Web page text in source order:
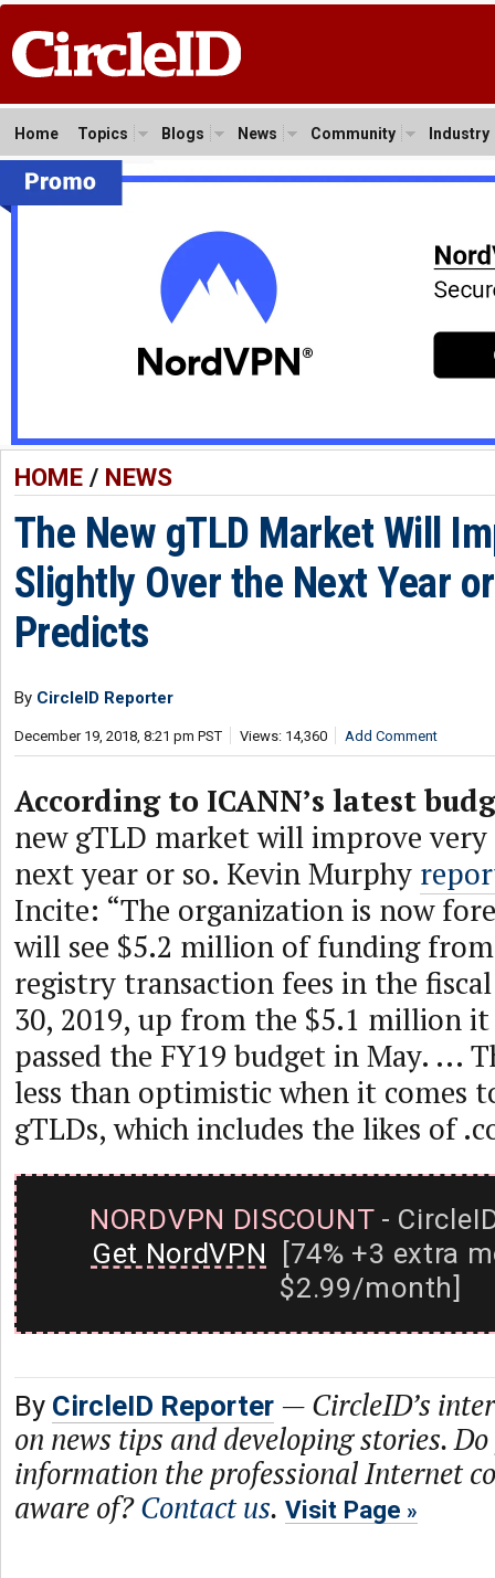
Home Topics Blogs News Community Industry
HOME/ NEWS
The New gTLD Market Will
Slightly Over the Next Year
Predicts
By CircleID Reporter
December 19, 2018, 8:21 pm PST Views: 14,360 Add Comment
According to ICANN’s latest
new gTLD market will improve
next year or so. Kevin Murphy
Incite: “The organization is now
will see $5.2 million of funding
registry transaction fees in the
30, 2019, up from the $5.1 million
passed the FY19 budget in May. ...
less than optimistic when it comes
gTLDs, which includes the likes of
NORDVPN DISCOUNT-
Get NordVPN [74% +3 extra
$2.99/month]
By CircleID Reporter — CircleID’s
on news tips and developing stories.
information the professional Internet
aware of?Contact us. Visit Page